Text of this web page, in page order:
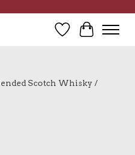
Wish List
Cart
Scotch Whisky /